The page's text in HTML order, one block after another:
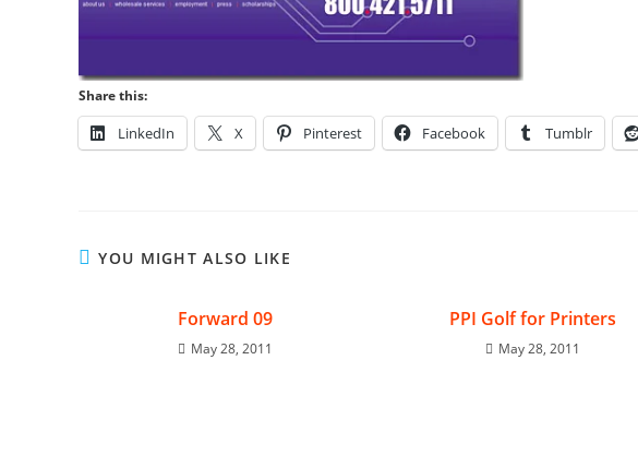
Share this:
LinkedIn X Pinterest Facebook Tumblr
YOU MIGHT ALSO LIKE
Forward 09
May 28, 2011
PPI Golf for Printers
May 28, 2011